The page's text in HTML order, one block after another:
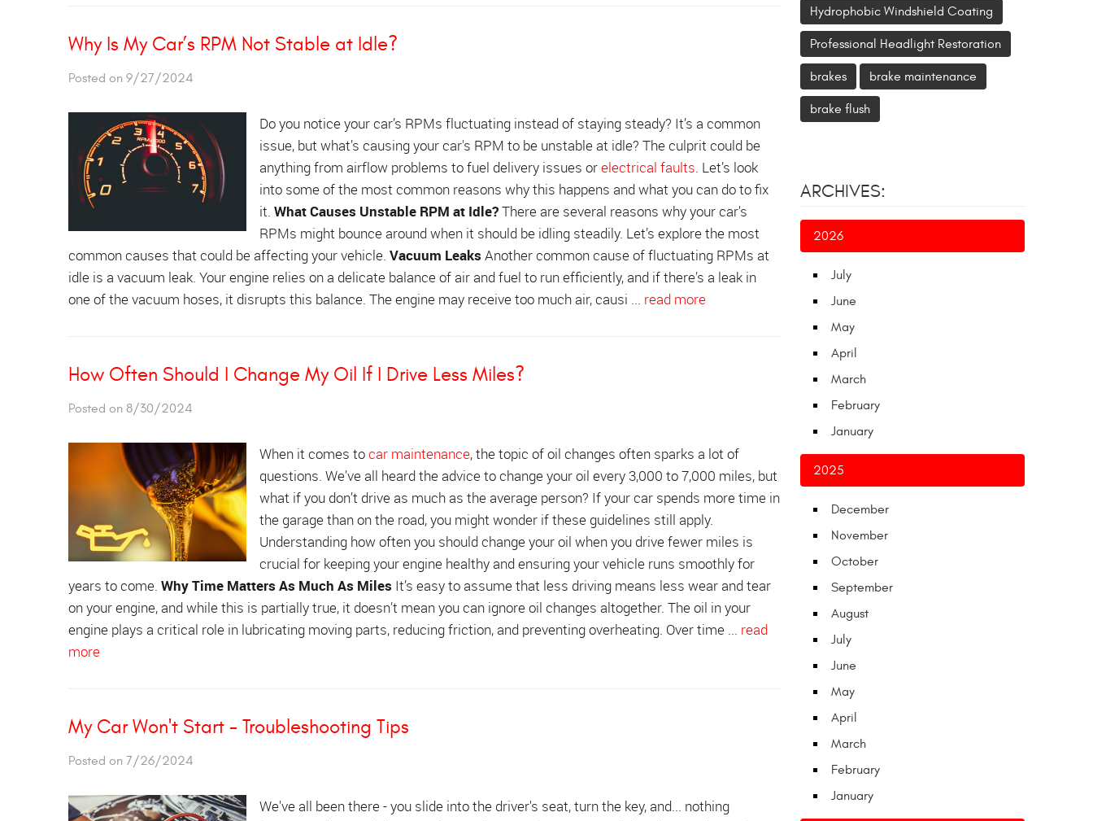
Why Is My Car’s RPM Not Stable at Idle?
Posted on 9/27/2024
Do you notice your car’s RPMs fluctuating instead of staying steady? It’s a common
issue, but what’s causing your car's RPM to be unstable at idle? The culprit could be
anything from airflow problems to fuel delivery issues orelectrical faults . Let’s look
into some of the most common reasons why this happens and what you can do to fix
it. What Causes Unstable RPM at Idle?There are several reasons why your car's
RPMs might bounce around when it should be idling steadily. Let’s explore the most
common causes that could be affecting your vehicle. Vacuum Leaks Another common cause of fluctuating RPMs at
idle is a vacuum leak. Your engine relies on a delicate balance of air and fuel to run efficiently, and if there’s a leak in
one of the vacuum hoses, it disrupts this balance. The engine may receive too much air, causi ... read more
How Often Should I Change My Oil If I Drive Less Miles?
Posted on 8/30/2024
When it comes tocar maintenance, the topic of oil changes often sparks a lot of
questions. We’ve all heard the advice to change your oil every 3,000 to 7,000 miles, but
what if you don’t drive as much as the average person? If your car spends more time in
the garage than on the road, you might wonder if these guidelines still apply.
Understanding how often you should change your oil when you drive fewer miles is
crucial for keeping your engine healthy and ensuring your vehicle runs smoothly for
years to come. Why Time Matters As Much As Miles It’s easy to assume that less driving means less wear and tear
on your engine, and while this is partially true, it doesn’t mean you can ignore oil changes altogether. The oil in your
engine plays a critical role in lubricating moving parts, reducing friction, and preventing overheating. Over time ... read
more
My Car Won't Start - Troubleshooting Tips
Posted on 7/26/2024
We've all been there - you slide into the driver's seat, turn the key, and... nothing
Hydrophobic Windshield Coating
Professional Headlight Restoration
brakes brake maintenance
brake flush
ARCHIVES:
2026
July
June
May
April
March
February
January
2025
December
November
October
September
August
July
June
May
April
March
February
January